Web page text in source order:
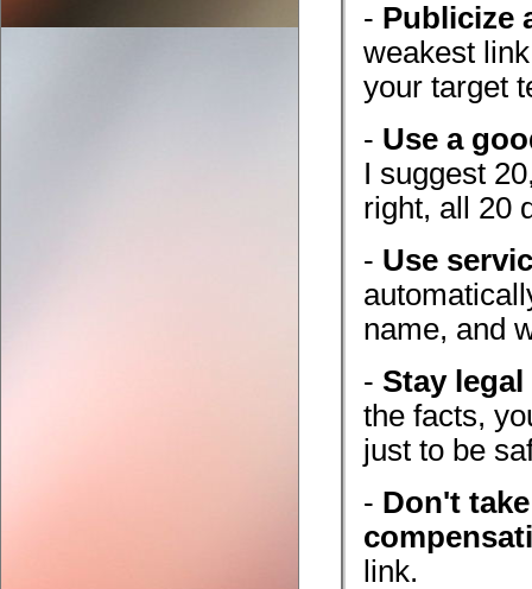
- Publicize
weakest
your target
- Use a
I suggest
right, all 20
- Use
name, and
- Stay legal
the facts,
just to be
- Don't
link.